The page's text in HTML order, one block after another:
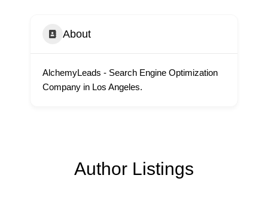
About
AlchemyLeads - Search Engine Optimization
Company in Los Angeles.
Author Listings